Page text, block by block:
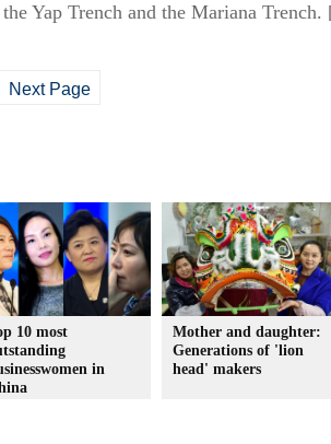
Yap Trench and the Mariana
Next Page
10 most
in
Mother and daughter:
Generations of 'lion
head' makers